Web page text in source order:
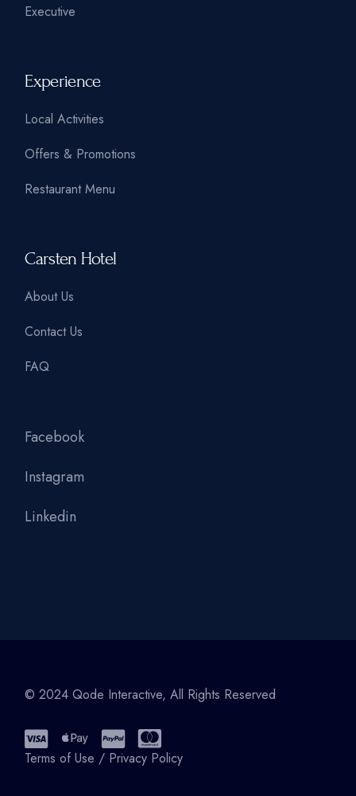
Executive
Experience
Local Activities
Offers & Promotions
Restaurant Menu
Carsten Hotel
About Us
Contact Us
FAQ
Facebook
Instagram
Linkedin
© 2024Qode Interactive, All Rights Reserved
Terms of Use / Privacy Policy